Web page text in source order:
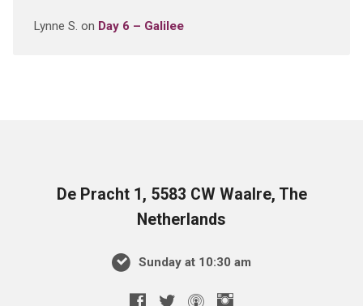
Lynne S. on Day 6 – Galilee
De Pracht 1, 5583 CW Waalre, The
Netherlands
Sunday at 10:30 am